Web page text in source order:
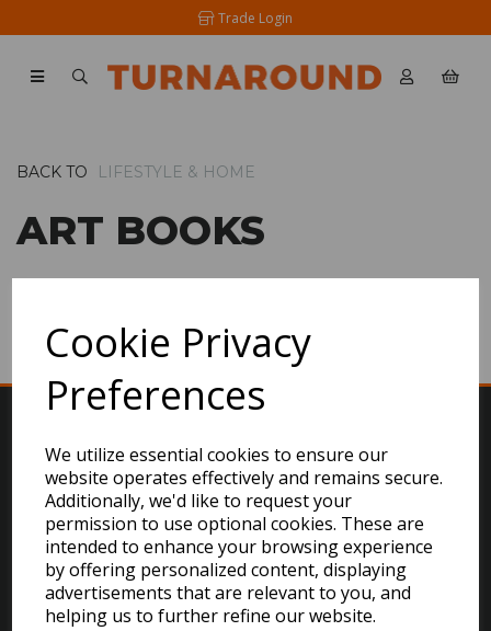
Cookie Privacy
Preferences
We utilize essential cookies to ensure our
website operates effectively and remains secure.
Additionally, we'd like to request your
permission to use optional cookies. These are
intended to enhance your browsing experience
by offering personalized content, displaying
advertisements that are relevant to you, and
helping us to further refine our website.
Trade Login
BACK TO LIFESTYLE & HOME
ART BOOKS
EXPLORE
Download the Catalogues